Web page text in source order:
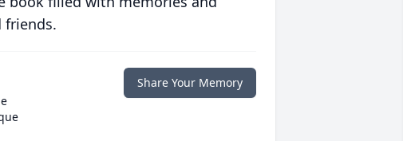
friends.
Share Your Memory